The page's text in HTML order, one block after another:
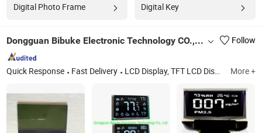
Digital Photo Frame Digital Key
Dongguan Bibuke Electronic Technology CO.,LTD Follow
Quick Response Fast Delivery LCD Display, TFT LCD Display, LCD Module Display, OLED Display, COB LCD Display, Cog LCD Display, Buzzer, Other Electronic Materials More +